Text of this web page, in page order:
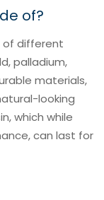
of?
of different
palladium,
materials,
looking
which while
can last for